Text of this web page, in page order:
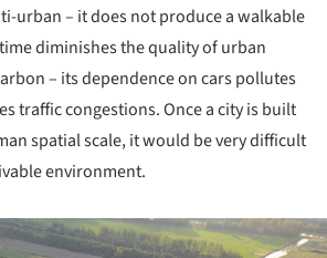
urban – it does not produce a walkable
diminishes the quality of urban
– its dependence on cars pollutes
traffic congestions. Once a city is built
spatial scale, it would be very difficult
environment.